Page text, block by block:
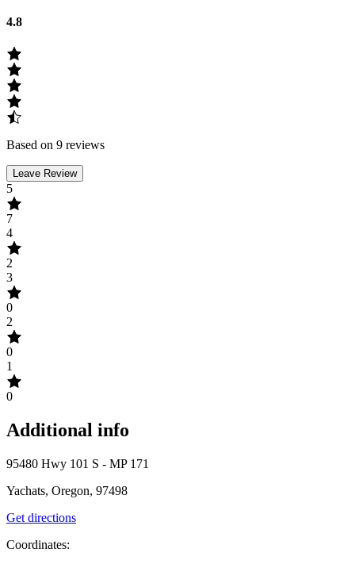
4.8
Based on 9 reviews
Leave Review
5
7
4
2
3
0
2
0
1
0
Additional info
95480 Hwy 101 S - MP 171
Yachats, Oregon, 97498
Get directions
Coordinates: